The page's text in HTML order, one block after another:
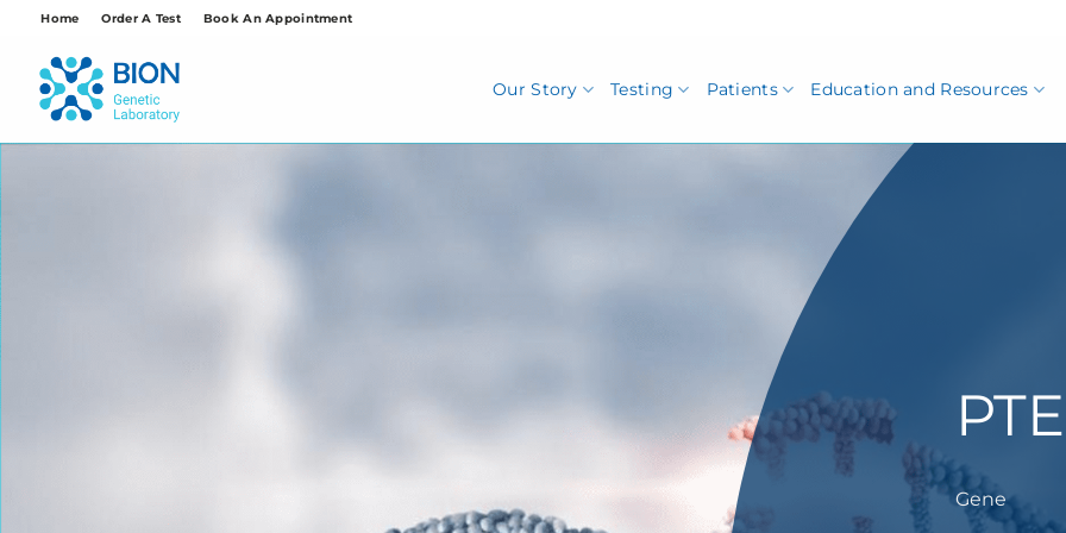
content
Home Order A Test Book An Appointment
Our Story Testing Patients Education and Resources
Gene